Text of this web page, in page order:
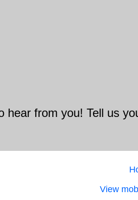
hear from you! Tell us
View